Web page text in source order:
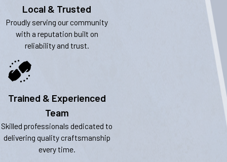
Local & Trusted
Proudly serving our community
with a reputation built on
reliability and trust.
Trained & Experienced
Team
Skilled professionals dedicated to
delivering quality craftsmanship
every time.